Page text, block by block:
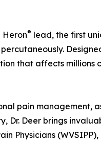
Heron® lead, the first
that affects millions
pain management,
Dr. Deer brings
Physicians